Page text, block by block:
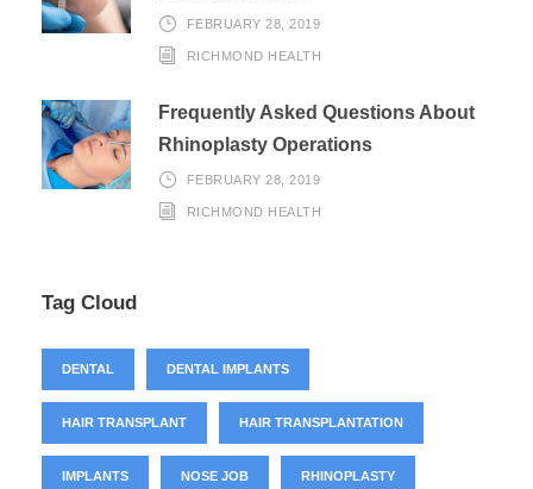
FEBRUARY 28, 2019
RICHMOND HEALTH
Frequently Asked Questions About
Rhinoplasty Operations
FEBRUARY 28, 2019
RICHMOND HEALTH
Tag Cloud
DENTAL DENTAL IMPLANTS
HAIR TRANSPLANT HAIR TRANSPLANTATION
IMPLANTS NOSE JOB RHINOPLASTY